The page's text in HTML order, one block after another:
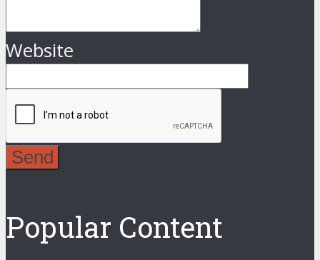
Website
Send
Popular Content